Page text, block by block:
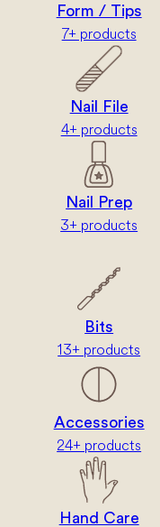
Form / Tips
7+ products
Nail File
4+ products
Nail Prep
3+ products
Bits
13+ products
Accessories
24+ products
Hand Care